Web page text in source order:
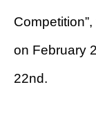
on February
22nd.